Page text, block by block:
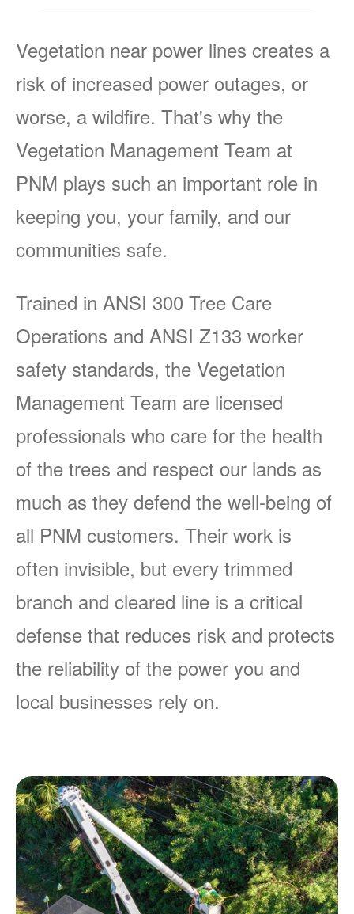
Vegetation near power lines creates a
risk of increased power outages, or
worse, a wildfire. That's why the
Vegetation Management Team at
PNM plays such an important role in
keeping you, your family, and our
communities safe.
Trained in ANSI 300 Tree Care
Operations and ANSI Z133 worker
safety standards, the Vegetation
Management Team are licensed
professionals who care for the health
of the trees and respect our lands as
much as they defend the well-being of
all PNM customers. Their work is
often invisible, but every trimmed
branch and cleared line is a critical
defense that reduces risk and protects
the reliability of the power you and
local businesses rely on.